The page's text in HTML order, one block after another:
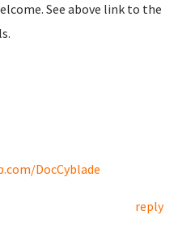
See above link to the
DocCyblade
reply